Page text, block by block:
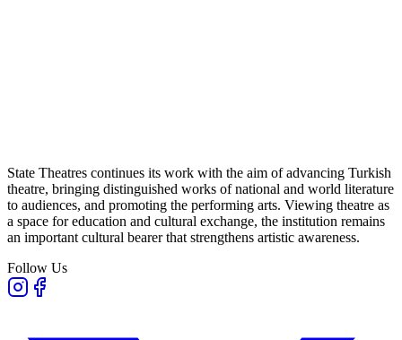
State Theatres continues its work with the aim of advancing Turkish
theatre, bringing distinguished works of national and world literature
to audiences, and promoting the performing arts. Viewing theatre as
a space for education and cultural exchange, the institution remains
an important cultural bearer that strengthens artistic awareness.
Follow Us